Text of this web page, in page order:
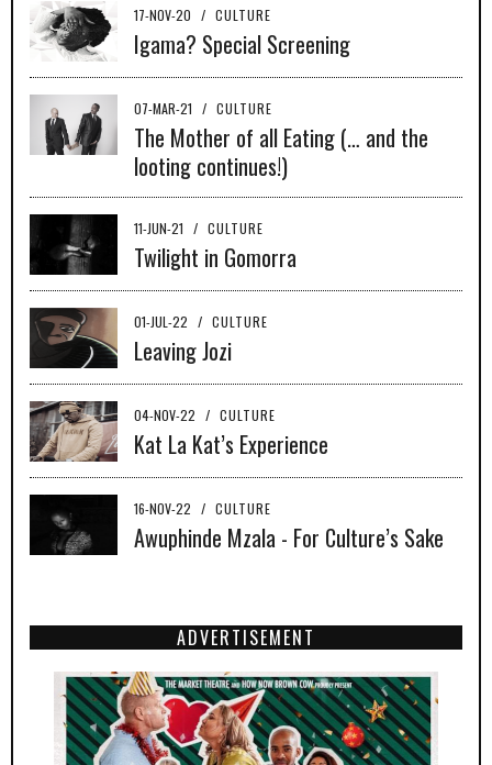
17-NOV-20 / CULTURE
Igama? Special Screening
07-MAR-21 / CULTURE
The Mother of all Eating (… and the
looting continues!)
11-JUN-21 / CULTURE
Twilight in Gomorra
01-JUL-22 / CULTURE
Leaving Jozi
04-NOV-22 / CULTURE
Kat La Kat’s Experience
16-NOV-22 / CULTURE
Awuphinde Mzala - For Culture’s Sake
ADVERTISEMENT